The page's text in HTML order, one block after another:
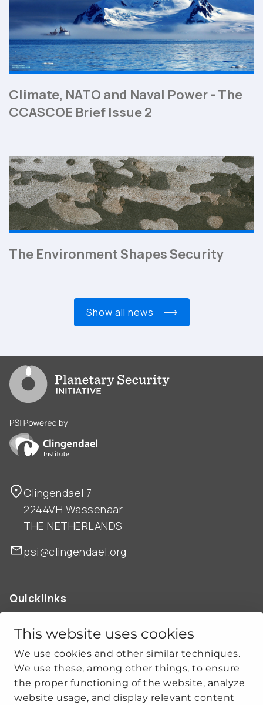
This website uses cookies
We use cookies and other similar techniques.
We use these, among other things, to ensure
the proper functioning of the website, analyze
website usage, and display relevant content
Climate, NATO and Naval Power - The
CCASCOE Brief Issue 2
The Environment Shapes Security
show all news
Go to PSI homepage
PSI is powered by Clingendael Institute
Clingendael 7
2244VH Wassenaar
THE NETHERLANDS
psi@clingendael.org
Quicklinks
ABOUT US
OUR WORK
CLIMATE-SECURITY PRACTICES